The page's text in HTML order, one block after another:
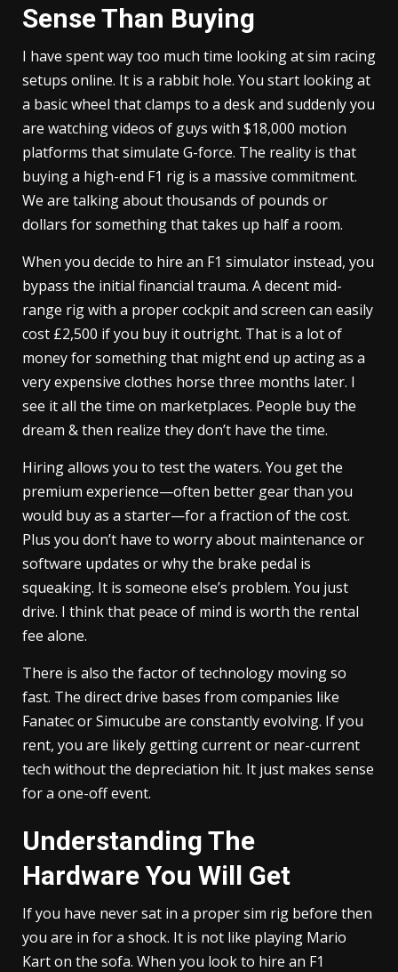
Sense Than Buying
I have spent way too much time looking at sim racing
setups online. It is a rabbit hole. You start looking at
a basic wheel that clamps to a desk and suddenly you
are watching videos of guys with $18,000 motion
platforms that simulate G-force. The reality is that
buying a high-end F1 rig is a massive commitment.
We are talking about thousands of pounds or
dollars for something that takes up half a room.
When you decide to hire an F1 simulator instead, you
bypass the initial financial trauma. A decent mid-
range rig with a proper cockpit and screen can easily
cost £2,500 if you buy it outright. That is a lot of
money for something that might end up acting as a
very expensive clothes horse three months later. I
see it all the time on marketplaces. People buy the
dream & then realize they don’t have the time.
Hiring allows you to test the waters. You get the
premium experience—often better gear than you
would buy as a starter—for a fraction of the cost.
Plus you don’t have to worry about maintenance or
software updates or why the brake pedal is
squeaking. It is someone else’s problem. You just
drive. I think that peace of mind is worth the rental
fee alone.
There is also the factor of technology moving so
fast. The direct drive bases from companies like
Fanatec or Simucube are constantly evolving. If you
rent, you are likely getting current or near-current
tech without the depreciation hit. It just makes sense
for a one-off event.
Understanding The
Hardware You Will Get
If you have never sat in a proper sim rig before then
you are in for a shock. It is not like playing Mario
Kart on the sofa. When you look to hire an F1